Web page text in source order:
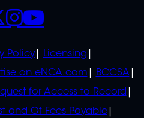
Policy
Licensing
on eNCA.com
BCCSA
for Access to Record
and Of Fees Payable